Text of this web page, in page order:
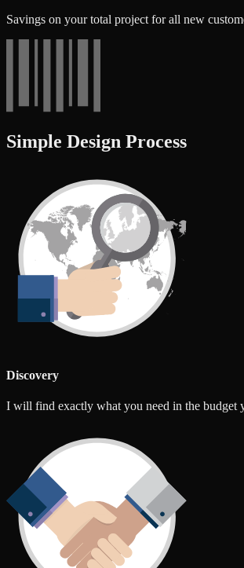
Savings on your total project for all new
Simple Design Process
Discovery
I will find exactly what you need in the budget